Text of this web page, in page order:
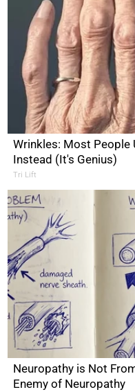
Wrinkles: Most People
Instead (It's Genius)
Tri Lift
Neuropathy is Not
Enemy of Neuropathy